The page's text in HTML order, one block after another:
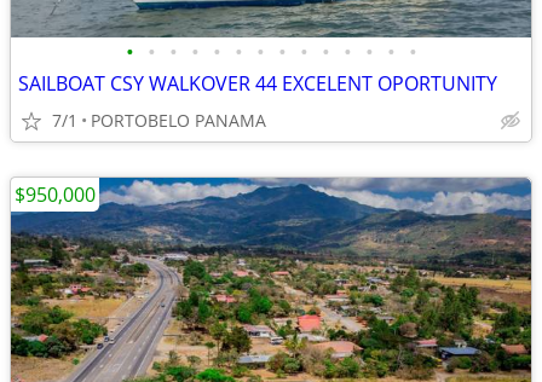
• • • • • • • • • • • • • •
SAILBOAT CSY WALKOVER 44 EXCELENT OPORTUNITY
7/1 PORTOBELO PANAMA
$950,000